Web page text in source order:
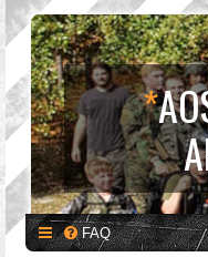
*
FAQ